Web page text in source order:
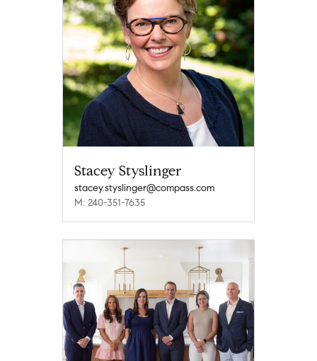
Stacey Styslinger
stacey.styslinger@compass.com
M: 240-351-7635